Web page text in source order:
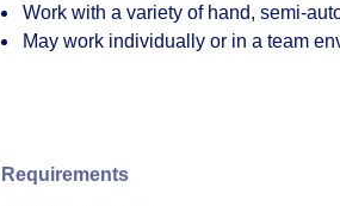
Work with a variety of hand, semi-
May work individually or in a team
Requirements